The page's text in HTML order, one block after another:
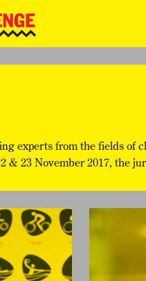
THE CLIMATE CHALLENGE
WINNERS
experts from the fields of
& 23 November 2017, the